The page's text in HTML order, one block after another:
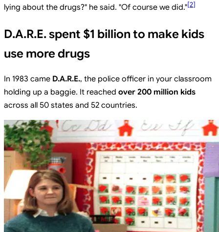
lying about the drugs?" he said. "Of course we did."[2]
D.A.R.E. spent $1 billion to make kids
use more drugs
In 1983 came D.A.R.E., the police officer in your classroom
holding up a baggie. It reached over 200 million kids
across all 50 states and 52 countries.